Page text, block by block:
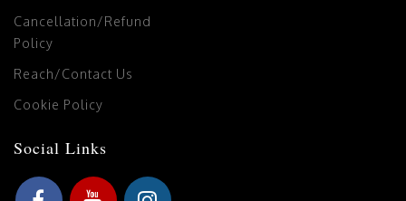
Cancellation/Refund
Policy
Reach/Contact Us
Cookie Policy
Social Links